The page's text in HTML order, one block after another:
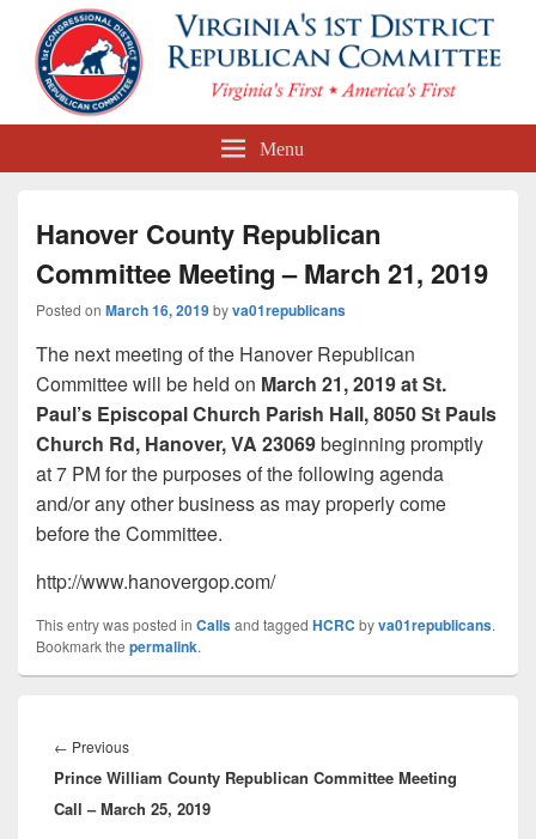
First Congressional District
Menu
Hanover County Republican
Committee Meeting – March 21, 2019
Posted on March 16, 2019byva01republicans
The next meeting of the Hanover Republican
Committee will be held on March 21, 2019 at St.
Paul’s Episcopal Church Parish Hall, 8050 St Pauls
Church Rd, Hanover, VA 23069beginning promptly
at 7 PM for the purposes of the following agenda
and/or any other business as may properly come
before the Committee.
http://www.hanovergop.com/
This entry was posted in Callsand tagged HCRC byva01republicans.
Bookmark the permalink.
navigation
← PreviousPrevious
post:
Prince William County Republican Committee Meeting
Call – March 25, 2019